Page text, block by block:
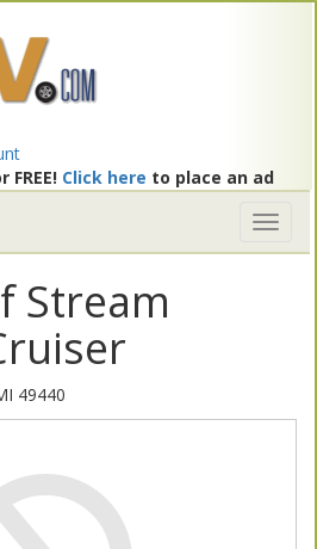
Click here to place an ad
Toggle
Stream
49440